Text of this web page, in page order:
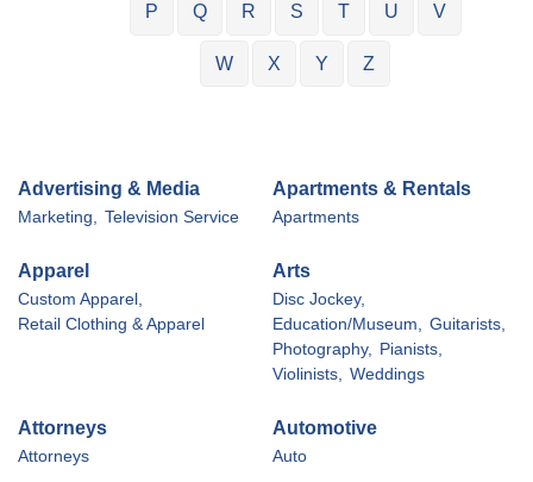
P Q R S T U V
W X Y Z
Advertising & Media
Marketing, Television Service
Apartments & Rentals
Apartments
Apparel
Custom Apparel,
Retail Clothing & Apparel
Arts
Disc Jockey,
Education/Museum, Guitarists,
Photography, Pianists,
Violinists, Weddings
Attorneys
Attorneys
Automotive
Auto